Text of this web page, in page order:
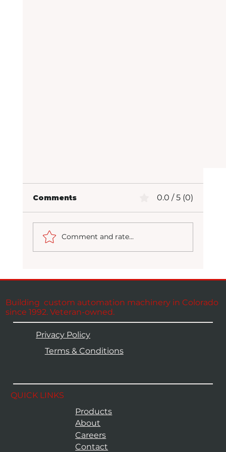
CODI at the WYCO Regional Job Fair:
We're Hiring
Comments 0.0 / 5 (0)
Comment and rate...
QUICK LINKS
Products
About
Careers
Contact
Building custom automation machinery in Colorado
since 1992. Veteran-owned.
Privacy Policy
Terms & Conditions